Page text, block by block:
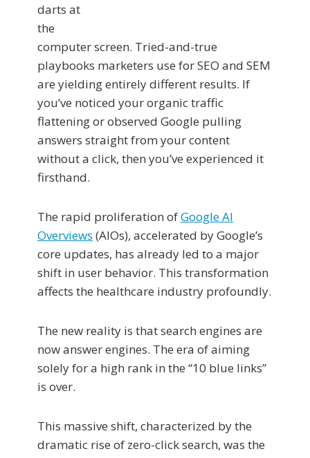
darts at
the
computer screen. Tried-and-true
playbooks marketers use for SEO and SEM
are yielding entirely different results. If
you’ve noticed your organic traffic
flattening or observed Google pulling
answers straight from your content
without a click, then you’ve experienced it
firsthand.
The rapid proliferation ofGoogle AI
Overviews (AIOs), accelerated by Google’s
core updates, has already led to a major
shift in user behavior. This transformation
affects the healthcare industry profoundly.
The new reality is that search engines are
now answer engines. The era of aiming
solely for a high rank in the “10 blue links”
is over.
This massive shift, characterized by the
dramatic rise of zero-click search, was the